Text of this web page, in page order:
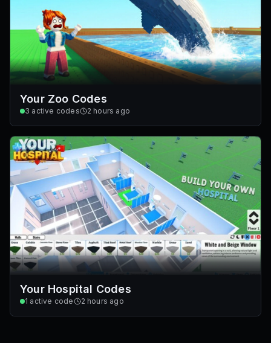
Your Zoo Codes
3 active codes 2 hours ago
Your Hospital Codes
1 active code 2 hours ago